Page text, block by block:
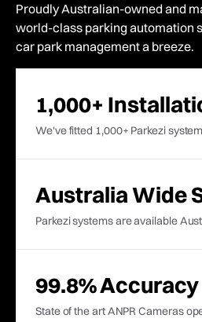
Proudly Australian-owned and
world-class parking automation
car park management a breeze.
1,000+
We've fitted 1,000+ Parkezi
Australia Wide
Parkezi systems are available
99.8% Accuracy
State of the art ANPR Cameras